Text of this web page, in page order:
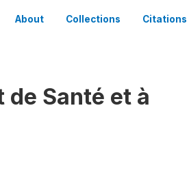
About Collections Citations
de Santé et à